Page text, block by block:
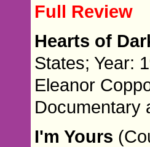
Full Review
Hearts of
States; Year:
Eleanor
Documentary
I'm Yours